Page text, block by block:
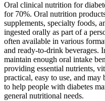
Oral clinical nutrition for
for 70%. Oral nutrition
supplements, specialty foods,
ingested orally as part of a
often available in various
and ready-to-drink beverages.
maintain enough oral intake
providing essential nutrients,
practical, easy to use, and
to help people with diabetes
general nutritional needs.